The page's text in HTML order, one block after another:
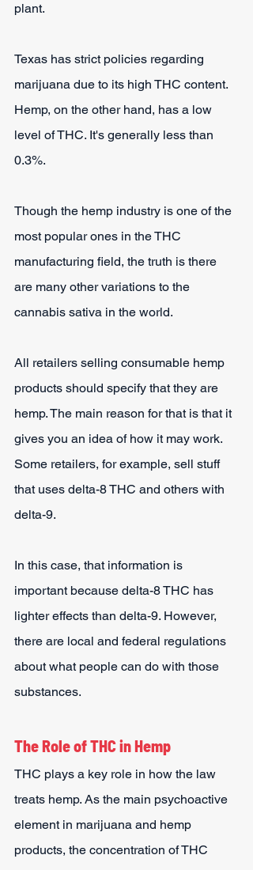
plant.
Texas has strict policies regarding
marijuana due to its high THC content.
Hemp, on the other hand, has a low
level of THC. It's generally less than
0.3%.
Though the hemp industry is one of the
most popular ones in the THC
manufacturing field, the truth is there
are many other variations to the
cannabis sativa in the world.
All retailers selling consumable hemp
products should specify that they are
hemp. The main reason for that is that it
gives you an idea of how it may work.
Some retailers, for example, sell stuff
that uses delta-8 THC and others with
delta-9.
In this case, that information is
important because delta-8 THC has
lighter effects than delta-9. However,
there are local and federal regulations
about what people can do with those
substances.
The Role of THC in Hemp
THC plays a key role in how the law
treats hemp. As the main psychoactive
element in marijuana and hemp
products, the concentration of THC